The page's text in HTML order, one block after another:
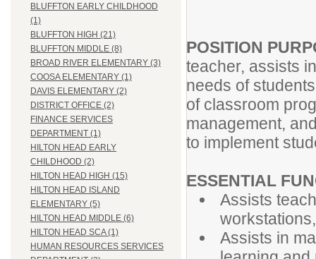
BLUFFTON EARLY CHILDHOOD
(1)
BLUFFTON HIGH (21)
BLUFFTON MIDDLE (8)
BROAD RIVER ELEMENTARY (3)
COOSA ELEMENTARY (1)
DAVIS ELEMENTARY (2)
DISTRICT OFFICE (2)
FINANCE SERVICES
DEPARTMENT (1)
HILTON HEAD EARLY
CHILDHOOD (2)
HILTON HEAD HIGH (15)
HILTON HEAD ISLAND
ELEMENTARY (5)
HILTON HEAD MIDDLE (6)
HILTON HEAD SCA (1)
HUMAN RESOURCES SERVICES
POSITION
teacher, assists
needs of
of classroom
management,
to implement
ESSENTIAL
Assists
Assists in